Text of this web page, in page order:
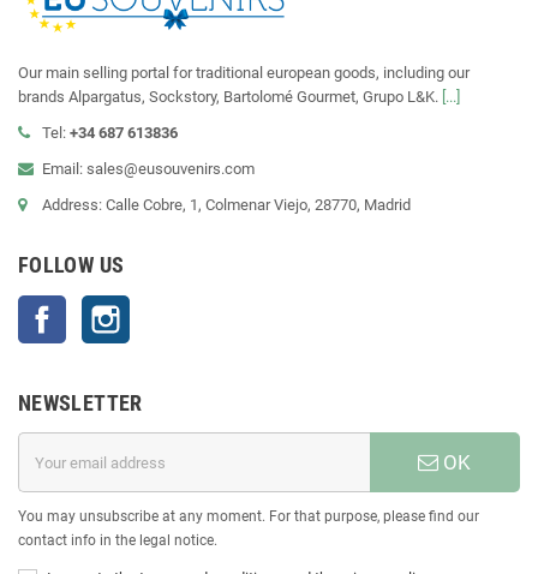
Our main selling portal for traditional european goods, including our
brands Alpargatus, Sockstory, Bartolomé Gourmet, Grupo L&K. [...]
Tel: +34 687 613836
Email: sales@eusouvenirs.com
Address: Calle Cobre, 1, Colmenar Viejo, 28770, Madrid
FOLLOW US
Facebook
NEWSLETTER
OK
You may unsubscribe at any moment. For that purpose, please find our
contact info in the legal notice.